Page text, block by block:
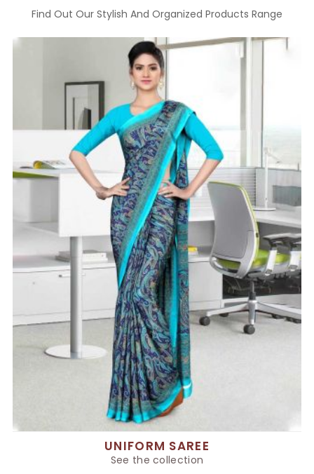
Find Out Our Stylish And Organized Products Range
UNIFORM SAREE
See the collection